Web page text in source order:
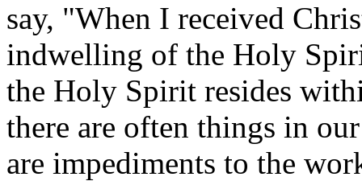
say, "When I received
indwelling of the Holy
the Holy Spirit resides
there are often things in
are impediments to the